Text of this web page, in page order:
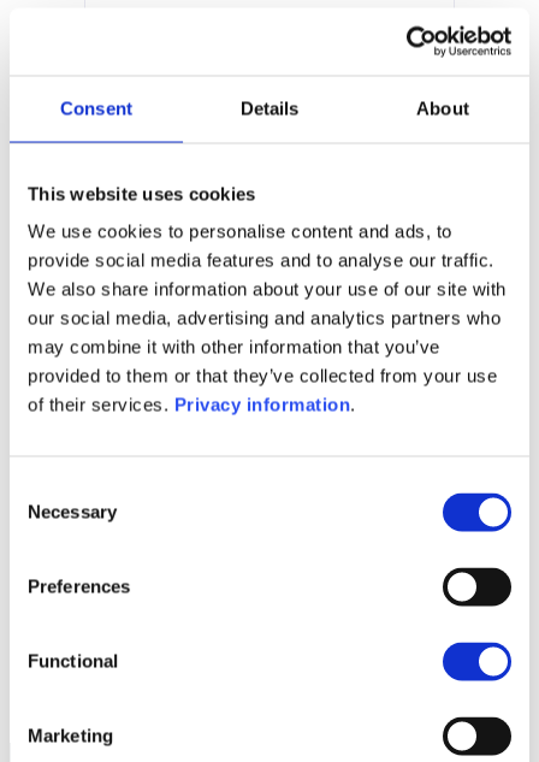
Consent Details About
This website uses cookies
We use cookies to personalise content and ads, to
provide social media features and to analyse our traffic.
We also share information about your use of our site with
our social media, advertising and analytics partners who
may combine it with other information that you’ve
provided to them or that they’ve collected from your use
of their services. Privacy information.
Selection
Necessary
Preferences
Functional
Marketing
1Y
Prospectus document (FR)
SFDR Precontractual document
SFDR Precontractual document
SFDR Precontractual document
(EN)